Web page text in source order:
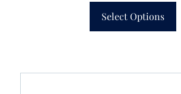
Select Options